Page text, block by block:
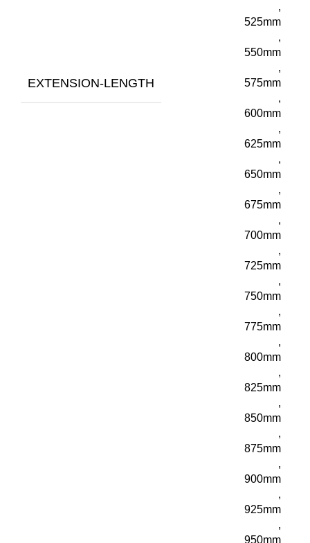
EXTENSION-LENGTH
,
525mm
,
550mm
,
575mm
,
600mm
,
625mm
,
650mm
,
675mm
,
700mm
,
725mm
,
750mm
,
775mm
,
800mm
,
825mm
,
850mm
,
875mm
,
900mm
,
925mm
,
950mm